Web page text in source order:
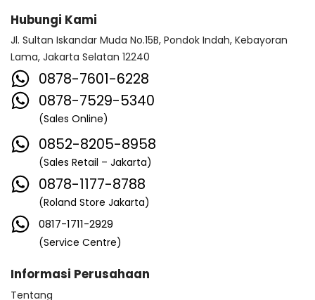
Hubungi Kami
Jl. Sultan Iskandar Muda No.15B, Pondok Indah, Kebayoran
Lama, Jakarta Selatan 12240
0878-7601-6228
0878-7529-5340
(Sales Online)
0852-8205-8958
(Sales Retail – Jakarta)
0878-1177-8788
(Roland Store Jakarta)
0817-1711-2929
(Service Centre)
Informasi Perusahaan
Tentang